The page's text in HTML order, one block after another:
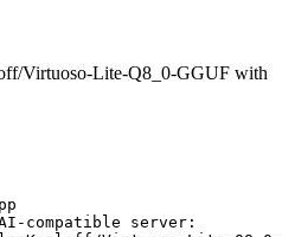
Virtuoso-Lite-Q8_0-GGUF with
compatible server: